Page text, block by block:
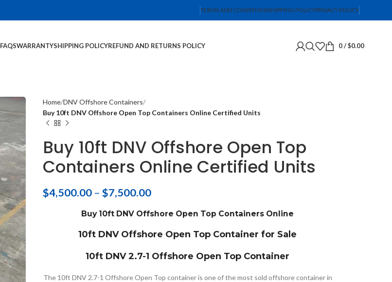
TERMS AND CONDITIONSSHIPPING POLICYPRIVACY POLICY
FAQSWARRANTYSHIPPING POLICYREFUND AND RETURNS POLICY 0/ $0.00
Home DNV Offshore Containers
Buy 10ft DNV Offshore Open Top Containers Online Certified Units
Buy 10ft DNV Offshore Open Top
Containers Online Certified Units
$4,500.00 – $7,500.00
Buy 10ft DNV Offshore Open Top Containers Online
10ft DNV Offshore Open Top Container for Sale
10ft DNV 2.7-1 Offshore Open Top Container
The 10ft DNV 2.7-1 Offshore Open Top container is one of the most sold offshore container in